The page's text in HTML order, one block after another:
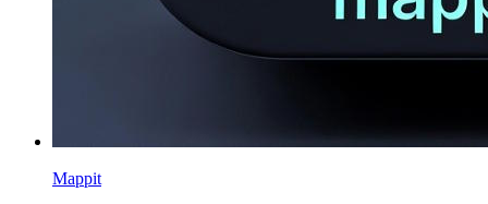
Mappit